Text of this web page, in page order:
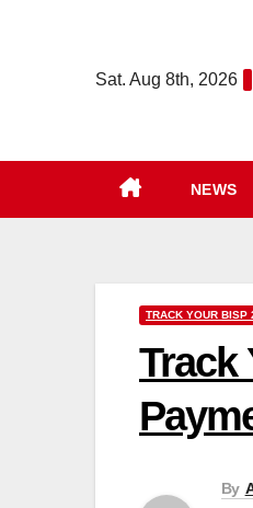
Sat. Aug 8th, 2026
NEWS
TRACK YOUR BISP
Track
By